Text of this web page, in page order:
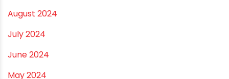
January 2025
December 2024
November 2024
October 2024